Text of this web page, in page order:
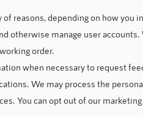
reasons, depending on how you
otherwise manage user
order.
when necessary to request
We may process the
You can opt out of our